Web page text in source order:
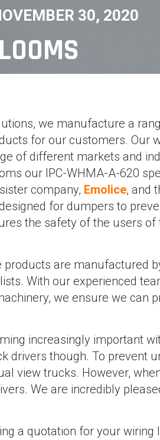
30, 2020
we manufacture a
for our customers. Our
of different markets and
our IPC-WHMA-A-620
company, Emolice, and
for dumpers to
the safety of the users of
are manufactured
With our experienced
we ensure we can
increasingly important
drivers though. To prevent
view trucks. However,
We are incredibly
a quotation for your